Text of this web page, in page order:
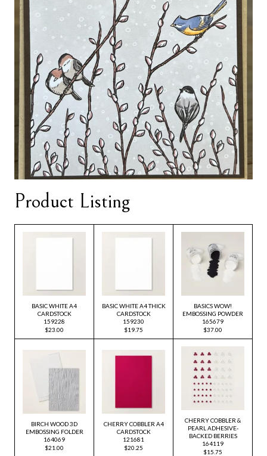
Product Listing
BASIC WHITE A4
CARDSTOCK
159228
$23.00
BASIC WHITE A4 THICK
CARDSTOCK
159230
$19.75
BASICS WOW!
EMBOSSING POWDER
165679
$37.00
BIRCH WOOD 3D
EMBOSSING FOLDER
164069
$21.00
CHERRY COBBLER A4
CARDSTOCK
121681
$20.25
CHERRY COBBLER &
PEARL ADHESIVE-
BACKED BERRIES
164119
$15.75